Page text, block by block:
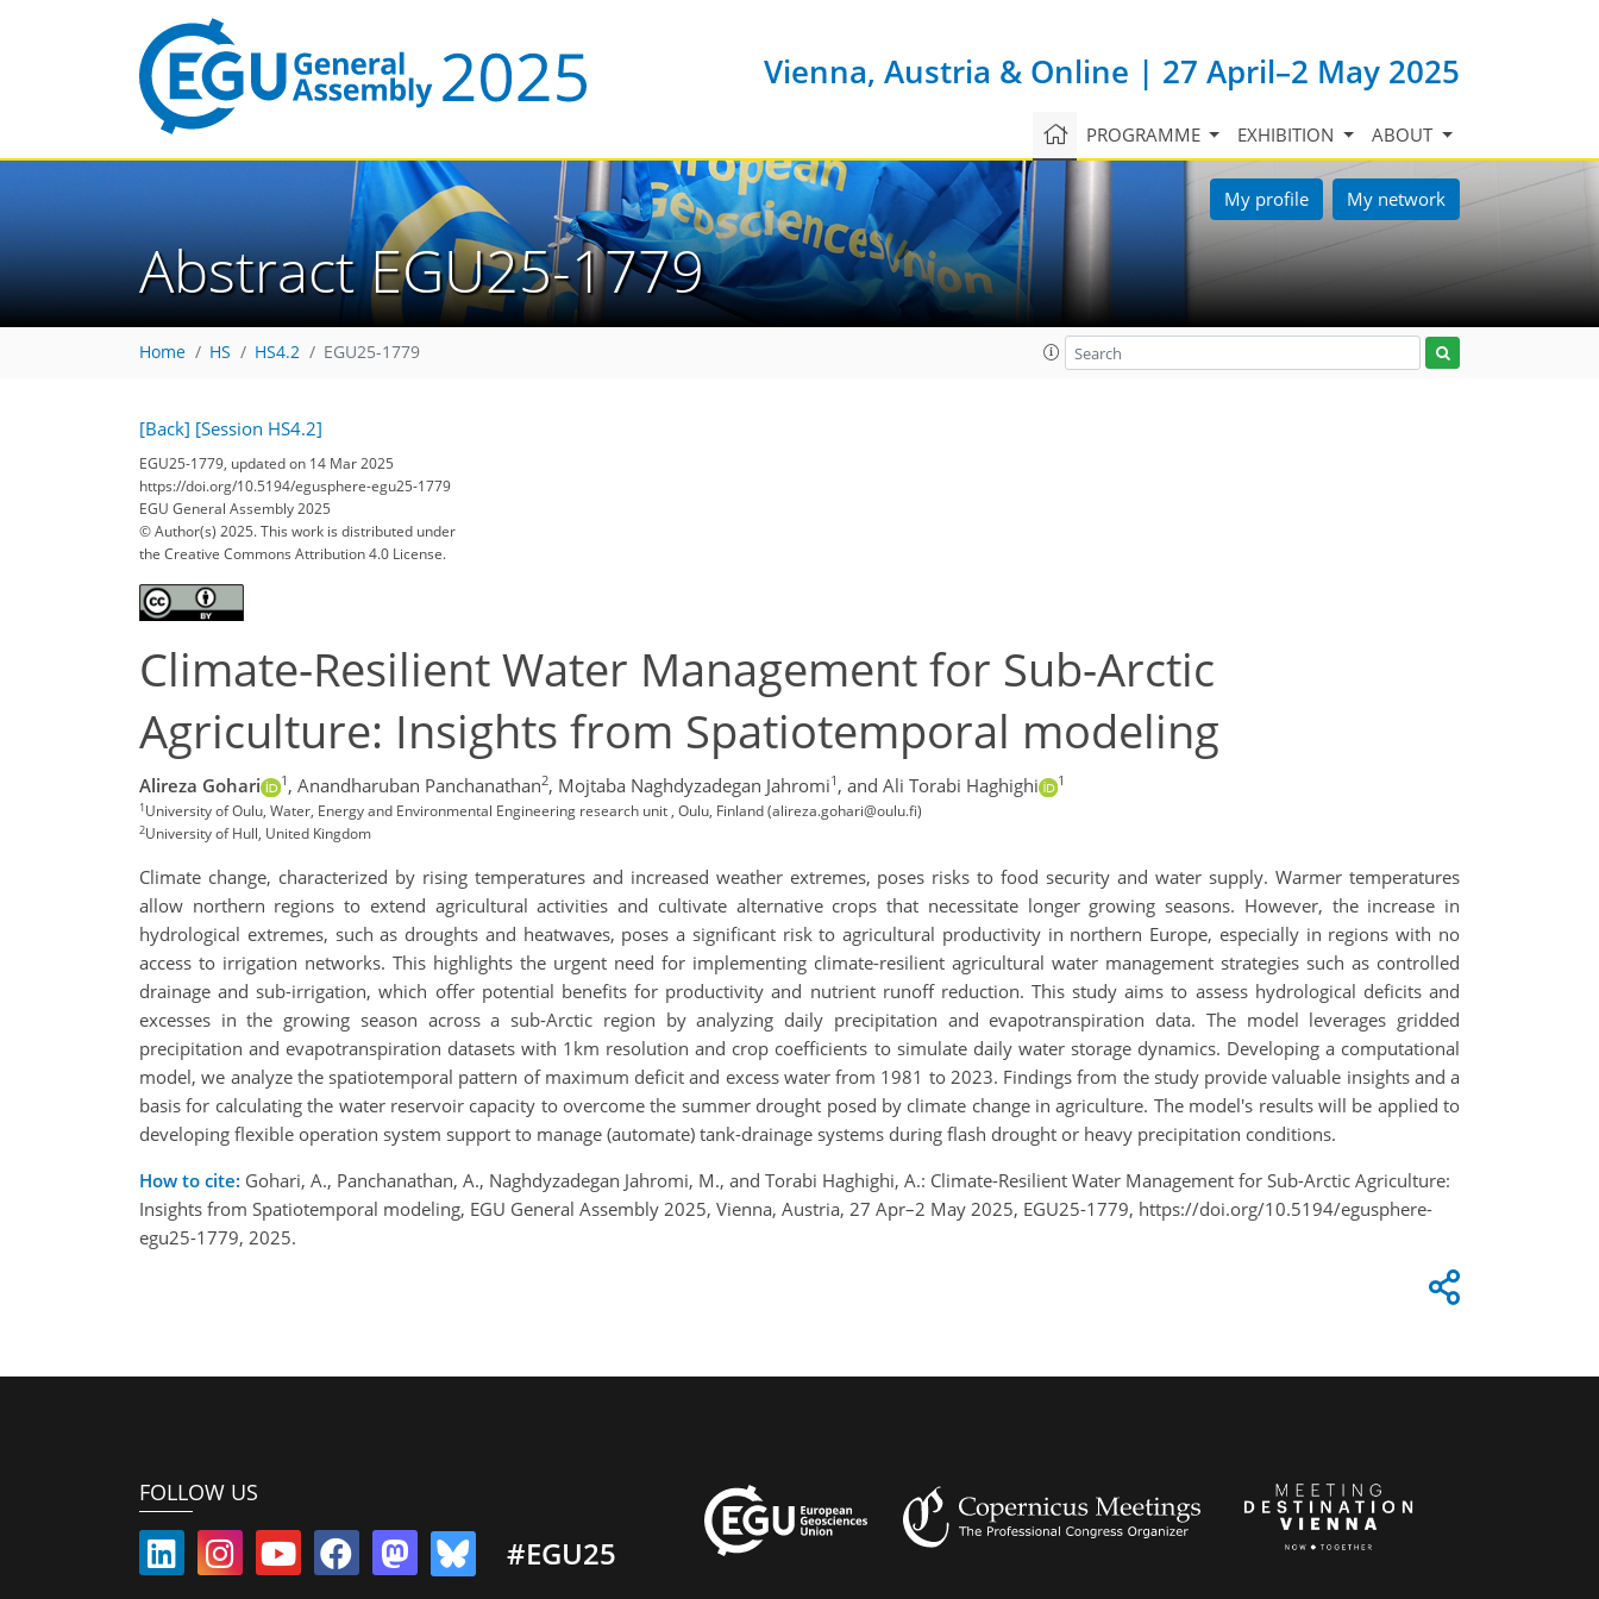
Vienna, Austria & Online | 27 April–2 May 2025
PROGRAMME EXHIBITION ABOUT
My profile My network
Abstract EGU25-1779
Home HS HS4.2 EGU25-1779
[Back] [Session HS4.2]
EGU25-1779, updated on 14 Mar 2025
https://doi.org/10.5194/egusphere-egu25-1779
EGU General Assembly 2025
© Author(s) 2025. This work is distributed under
the Creative Commons Attribution 4.0 License.
Climate-Resilient Water Management for Sub-Arctic
Agriculture: Insights from Spatiotemporal modeling
Alireza Gohari 1 , Anandharuban Panchanathan2, Mojtaba Naghdyzadegan Jahromi1 , and Ali Torabi Haghighi 1
1University of Oulu, Water, Energy and Environmental Engineering research unit , Oulu, Finland (alireza.gohari@oulu.fi)
2University of Hull, United Kingdom
Climate change, characterized by rising temperatures and increased weather extremes, poses risks to food security and water supply. Warmer temperatures
allow northern regions to extend agricultural activities and cultivate alternative crops that necessitate longer growing seasons. However, the increase in
hydrological extremes, such as droughts and heatwaves, poses a significant risk to agricultural productivity in northern Europe, especially in regions with no
access to irrigation networks. This highlights the urgent need for implementing climate-resilient agricultural water management strategies such as controlled
drainage and sub-irrigation, which offer potential benefits for productivity and nutrient runoff reduction. This study aims to assess hydrological deficits and
excesses in the growing season across a sub-Arctic region by analyzing daily precipitation and evapotranspiration data. The model leverages gridded
precipitation and evapotranspiration datasets with 1km resolution and crop coefficients to simulate daily water storage dynamics. Developing a computational
model, we analyze the spatiotemporal pattern of maximum deficit and excess water from 1981 to 2023. Findings from the study provide valuable insights and a
basis for calculating the water reservoir capacity to overcome the summer drought posed by climate change in agriculture. The model's results will be applied to
developing flexible operation system support to manage (automate) tank-drainage systems during flash drought or heavy precipitation conditions.
How to cite: Gohari, A., Panchanathan, A., Naghdyzadegan Jahromi, M., and Torabi Haghighi, A.: Climate-Resilient Water Management for Sub-Arctic Agriculture:
Insights from Spatiotemporal modeling, EGU General Assembly 2025, Vienna, Austria, 27 Apr–2 May 2025, EGU25-1779, https://doi.org/10.5194/egusphere-
egu25-1779, 2025.
FOLLOW US
#EGU25